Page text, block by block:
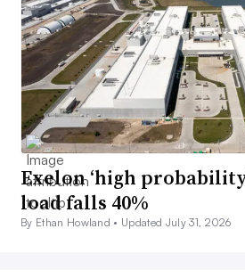
Exelon ‘high
load falls 40%
By Ethan Howland • Updated July 31, 2026